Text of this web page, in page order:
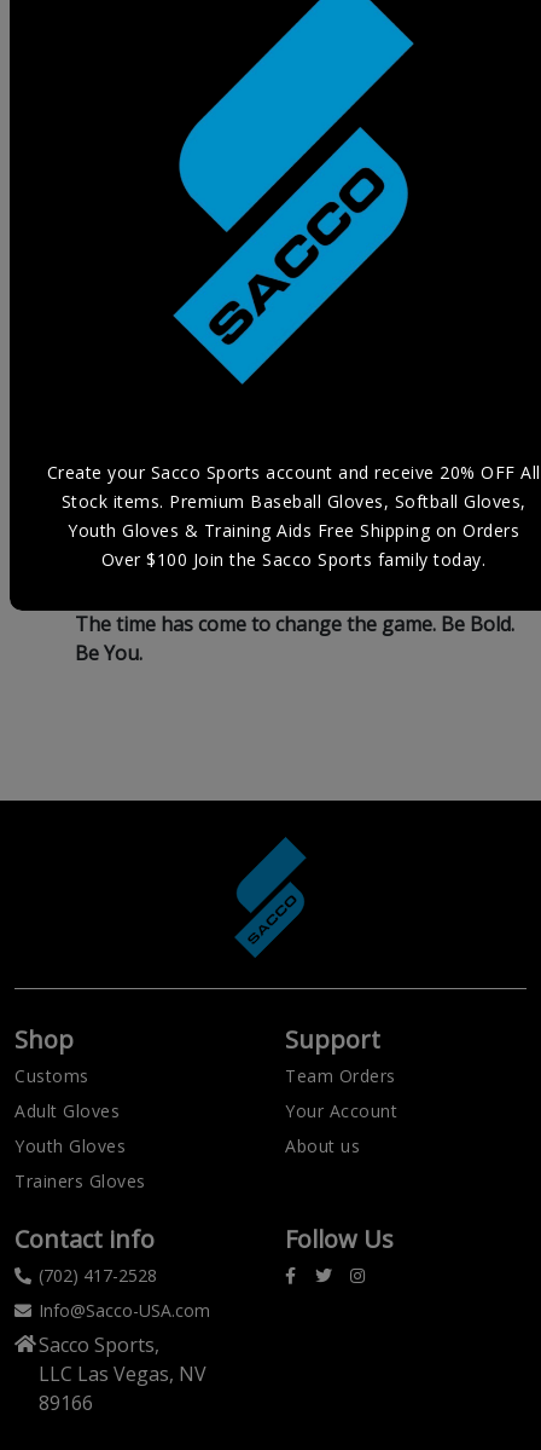
My journey begins in the most cliche way
possible- I aspired to be a Professional Baseball
Player and I was very close to making my dream a
reality until my body had other plans. I did not let
that stop me from being a part of the game.
Baseball is the perfect metaphor for the game of
life- You either make the adjustments to succeed
or you get left behind and become an
afterthought. To become resilient is to make
mistakes, learn from them and move on.
Sacco Sports was founded because I chose to be
my own biggest champion and to help those
the same brands unrelatedly reflect who I am as
an individual, and as an athlete. I fear we spend
so much of our early years in life trying to fit in
and figure out who we are that we tend to lose
ourselves.
The time has come to change the game. Be Bold.
Be You.
Shop
Customs
Adult Gloves
Youth Gloves
Trainers Gloves
Support
Team Orders
Your Account
About us
Contact info
(702) 417-2528
Info@Sacco-USA.com
Sacco Sports,
LLC Las Vegas, NV
89166
Follow Us
Create your Sacco Sports account and receive 20% OFF All
Stock items. Premium Baseball Gloves, Softball Gloves,
Youth Gloves & Training Aids Free Shipping on Orders
Over $100 Join the Sacco Sports family today.